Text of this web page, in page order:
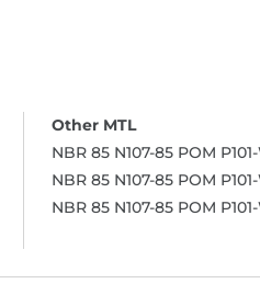
NBR 85 N107-85 POM
NBR 85 N107-85 POM
NBR 85 N107-85 POM